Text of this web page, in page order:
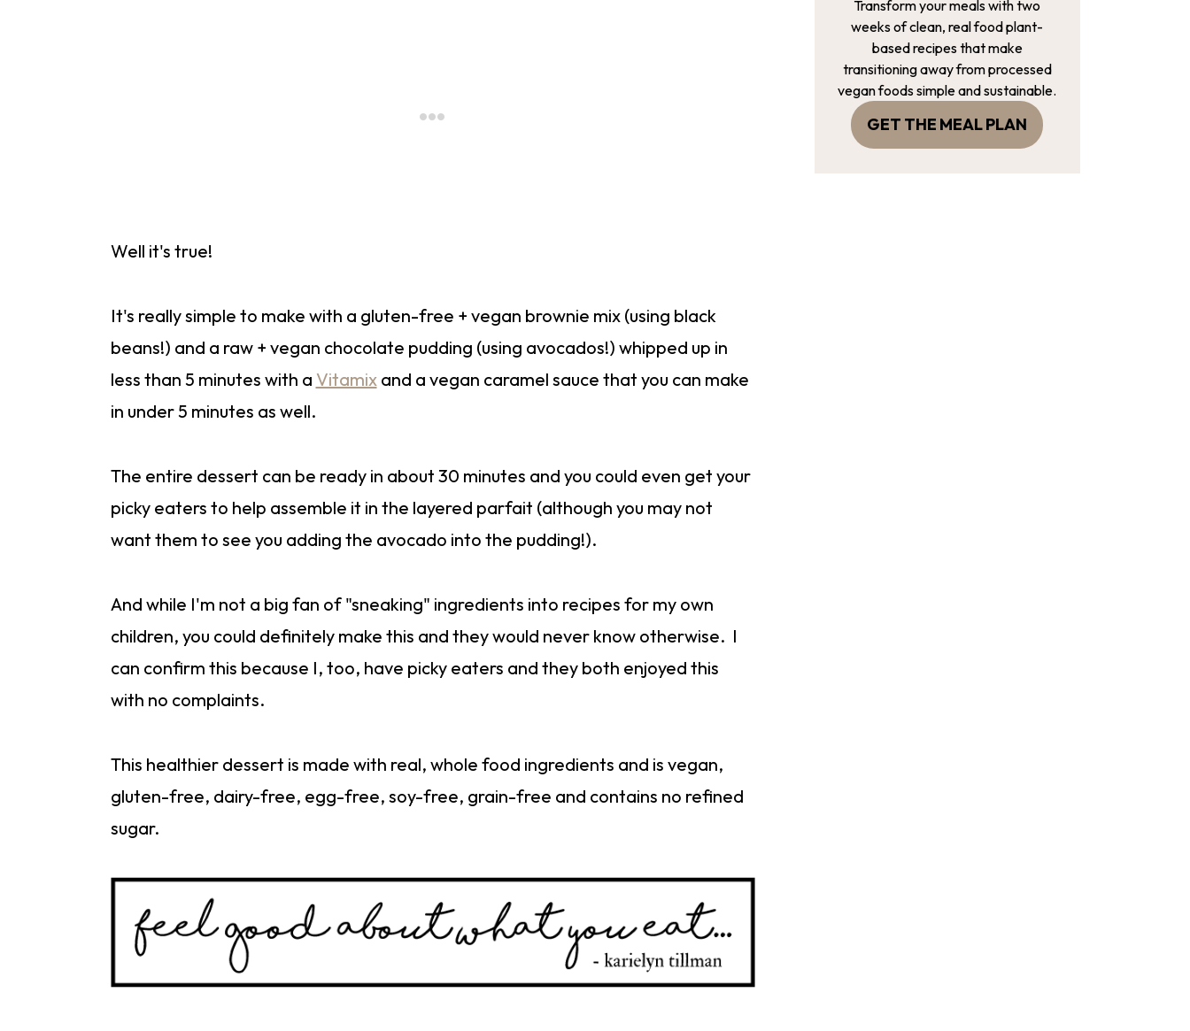
Well it's true!
It's really simple to make with a gluten-free + vegan brownie mix (using black
beans!) and a raw + vegan chocolate pudding (using avocados!) whipped up in
less than 5 minutes with a Vitamixand a vegan caramel sauce that you can make
in under 5 minutes as well.
The entire dessert can be ready in about 30 minutes and you could even get your
picky eaters to help assemble it in the layered parfait (although you may not
want them to see you adding the avocado into the pudding!).
And while I'm not a big fan of "sneaking" ingredients into recipes for my own
children, you could definitely make this and they would never know otherwise. I
can confirm this because I, too, have picky eaters and they both enjoyed this
with no complaints.
This healthier dessert is made with real, whole food ingredients and is vegan,
gluten-free, dairy-free, egg-free, soy-free, grain-free and contains no refined
sugar.
Transform your meals with two
weeks of clean, real food plant-
based recipes that make
transitioning away from processed
vegan foods simple and sustainable.
GET THE MEAL PLAN